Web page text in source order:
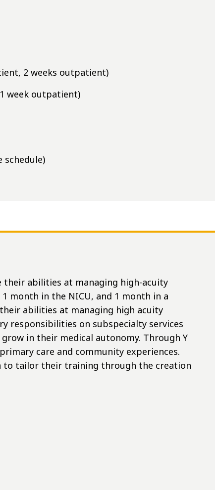
2 weeks outpatient)
week outpatient)
schedule)
abilities at managing high-acuity
month in the NICU, and 1 month in a
abilities at managing high acuity
responsibilities on subspecialty services
in their medical autonomy. Through Y
care and community experiences.
tailor their training through the creation